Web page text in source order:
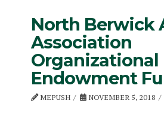
North Berwick
Association
Organizational
Endowment
MEPUSH NOVEMBER 5, 2018